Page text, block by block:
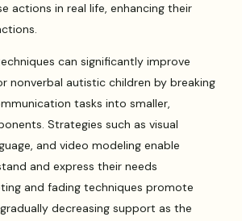
actions in real life, enhancing their
can significantly improve
nonverbal autistic children by breaking
tasks into smaller,
Strategies such as visual
and video modeling enable
and express their needs
and fading techniques promote
decreasing support as the